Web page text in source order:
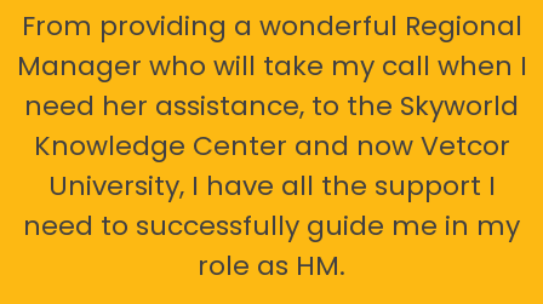
From providing a wonderful Regional
Manager who will take my call when I
need her assistance, to the Skyworld
Knowledge Center and now Vetcor
University, I have all the support I
need to successfully guide me in my
role as HM.